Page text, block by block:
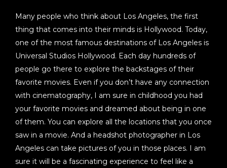
Many people who think about Los Angeles, the first
thing that comes into their minds is Hollywood. Today,
one of the most famous destinations of Los Angeles is
Universal Studios Hollywood. Each day hundreds of
people go there to explore the backstages of their
favorite movies. Even if you don’t have any connection
with cinematography, I am sure in childhood you had
your favorite movies and dreamed about being in one
of them. You can explore all the locations that you once
saw in a movie. And a headshot photographer in Los
Angeles can take pictures of you in those places. I am
sure it will be a fascinating experience to feel like a